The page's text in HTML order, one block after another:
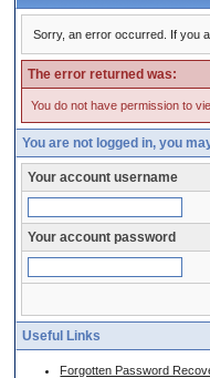
Sorry, an error occurred. If you
The error returned was:
You do not have permission to
You are not logged in, you
Your account username
Your account password
Useful Links
Forgotten Password